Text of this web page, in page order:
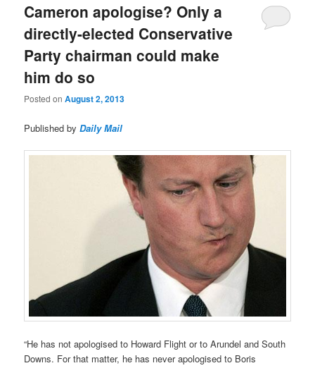
Cameron apologise? Only a
directly-elected Conservative
Party chairman could make
him do so
Posted onAugust 2, 2013
Published byDaily Mail
“He has not apologised to Howard Flight or to Arundel and South
Downs. For that matter, he has never apologised to Boris